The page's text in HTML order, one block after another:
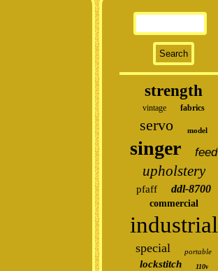
strength
vintage fabrics
servo model
singer feed
upholstery
pfaff ddl-8700
commercial
industrial
special portable
lockstitch 110v